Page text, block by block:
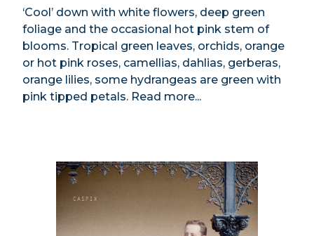
‘Cool’ down with white flowers, deep green
foliage and the occasional hot pink stem of
blooms. Tropical green leaves, orchids, orange
or hot pink roses, camellias, dahlias, gerberas,
orange lilies, some hydrangeas are green with
pink tipped petals. Read more...